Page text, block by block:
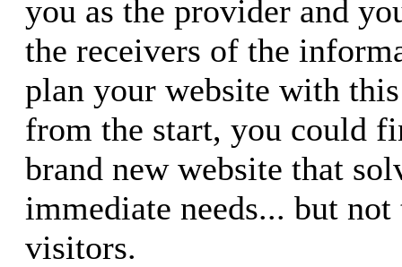
you as the provider and
the receivers of the
plan your website with
from the start, you could
brand new website that
immediate needs... but
visitors.